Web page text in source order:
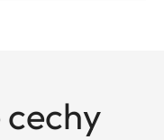
cechy